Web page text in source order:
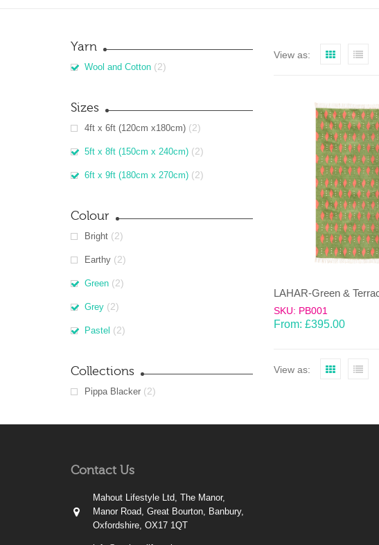
Yarn
Wool and Cotton (2)
Sizes
4ft x 6ft (120cm x180cm) (2)
5ft x 8ft (150cm x 240cm) (2)
6ft x 9ft (180cm x 270cm) (2)
Colour
Bright (2)
Earthy (2)
Green (2)
Grey (2)
Pastel (2)
Collections
Pippa Blacker (2)
View as:
SKU: PB001
From: £395.00
View as:
Contact Us
Mahout Lifestyle Ltd, The Manor,
Manor Road, Great Bourton, Banbury,
Oxfordshire, OX17 1QT